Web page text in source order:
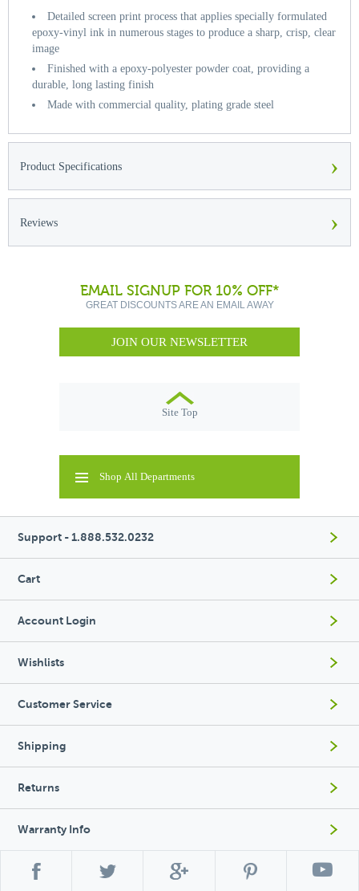
Detailed screen print process that applies specially formulated
epoxy-vinyl ink in numerous stages to produce a sharp, crisp, clear
image
Finished with a epoxy-polyester powder coat, providing a
durable, long lasting finish
Made with commercial quality, plating grade steel
Product Specifications ›
Reviews ›
EMAIL SIGNUP FOR 10% OFF*
GREAT DISCOUNTS ARE AN EMAIL AWAY
JOIN OUR NEWSLETTER
Site Top
Shop All Departments
Support - 1.888.532.0232
Cart
Account Login
Wishlists
Customer Service
Shipping
Returns
Warranty Info